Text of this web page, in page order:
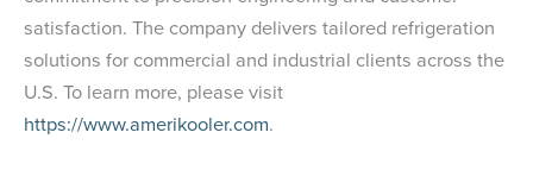
satisfaction. The company delivers tailored refrigeration
solutions for commercial and industrial clients across the
U.S. To learn more, please visit
https://www.amerikooler.com.